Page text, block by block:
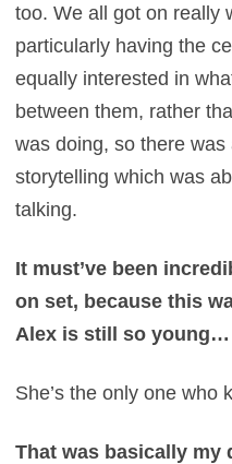
too. We all got on really
particularly having the
equally interested in
between them, rather
was doing, so there
storytelling which was
talking.
It must’ve been
on set, because this
Alex is still so young…
She’s the only one who
That was basically my